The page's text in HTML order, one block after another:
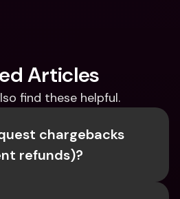
Articles
find these helpful.
chargebacks
refunds)?